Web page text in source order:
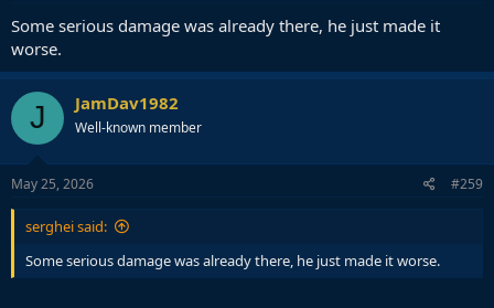
Some serious damage was already there, he just made it
worse.
J JamDav1982
Well-known member
May 25, 2026 #259
serghei said:
Some serious damage was already there, he just made it worse.